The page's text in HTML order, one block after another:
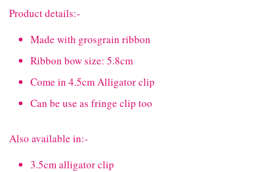
Product details:-
Made with grosgrain ribbon
Ribbon bow size: 5.8cm
Come in 4.5cm Alligator clip
Can be use as fringe clip too
Also available in:-
3.5cm alligator clip